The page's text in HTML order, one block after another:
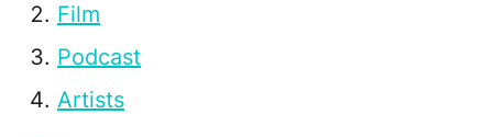
Film
Podcast
Artists